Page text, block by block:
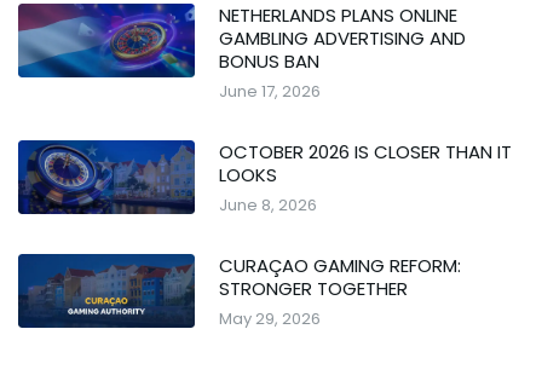
NETHERLANDS PLANS ONLINE
GAMBLING ADVERTISING AND
BONUS BAN
June 17, 2026
OCTOBER 2026 IS CLOSER THAN IT
LOOKS
June 8, 2026
CURAÇAO GAMING REFORM:
STRONGER TOGETHER
May 29, 2026